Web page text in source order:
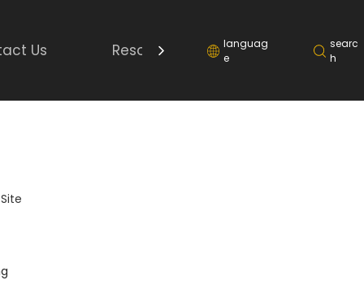
Us Resource
languag
e
searc
h
Site